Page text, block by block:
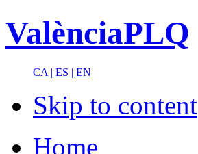
ValènciaPLQ
CA | ES | EN
Skip to content
Home